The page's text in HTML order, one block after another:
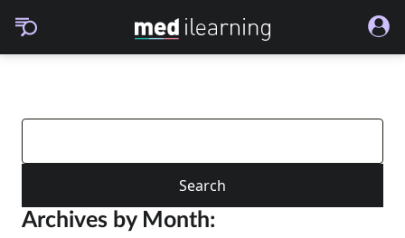
Search
Archives by Month: